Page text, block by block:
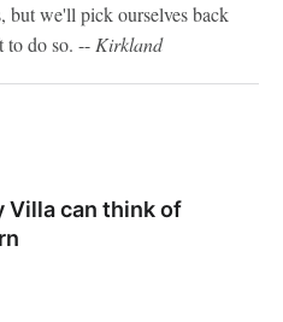
but we'll pick ourselves back
to do so. -- Kirkland
Villa can think of